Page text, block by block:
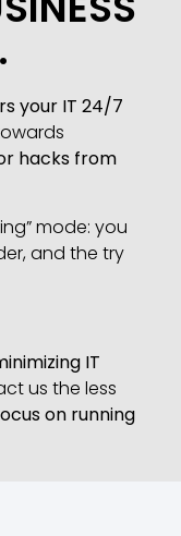
your IT 24/7
hacks from
mode: you
and the try
IT
us the less
on running